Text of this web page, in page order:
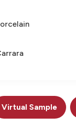
Virtual Sample